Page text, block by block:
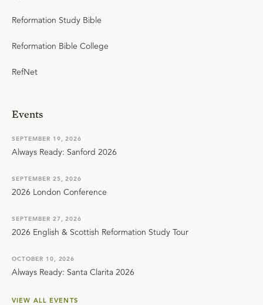
Reformation Study Bible
Reformation Bible College
RefNet
Events
SEPTEMBER 19, 2026
Always Ready: Sanford 2026
SEPTEMBER 25, 2026
2026 London Conference
SEPTEMBER 27, 2026
2026 English & Scottish Reformation Study Tour
OCTOBER 10, 2026
Always Ready: Santa Clarita 2026
VIEW ALL EVENTS